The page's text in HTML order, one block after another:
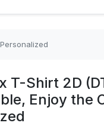
T-Shirt 2D
Enjoy the